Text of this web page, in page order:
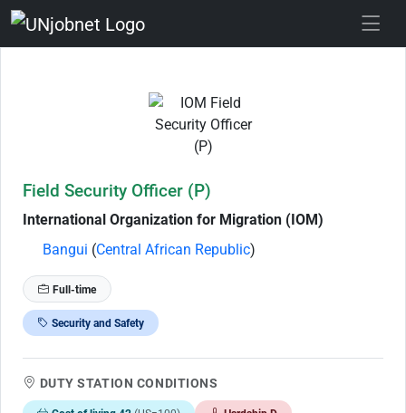
Field Security Officer (P)
International Organization for Migration (IOM)
Bangui (Central African Republic)
Full-time
Security and Safety
DUTY STATION CONDITIONS